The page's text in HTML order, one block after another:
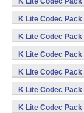
K Lite Codec
K Lite Codec
K Lite Codec
K Lite Codec
K Lite Codec
K Lite Codec